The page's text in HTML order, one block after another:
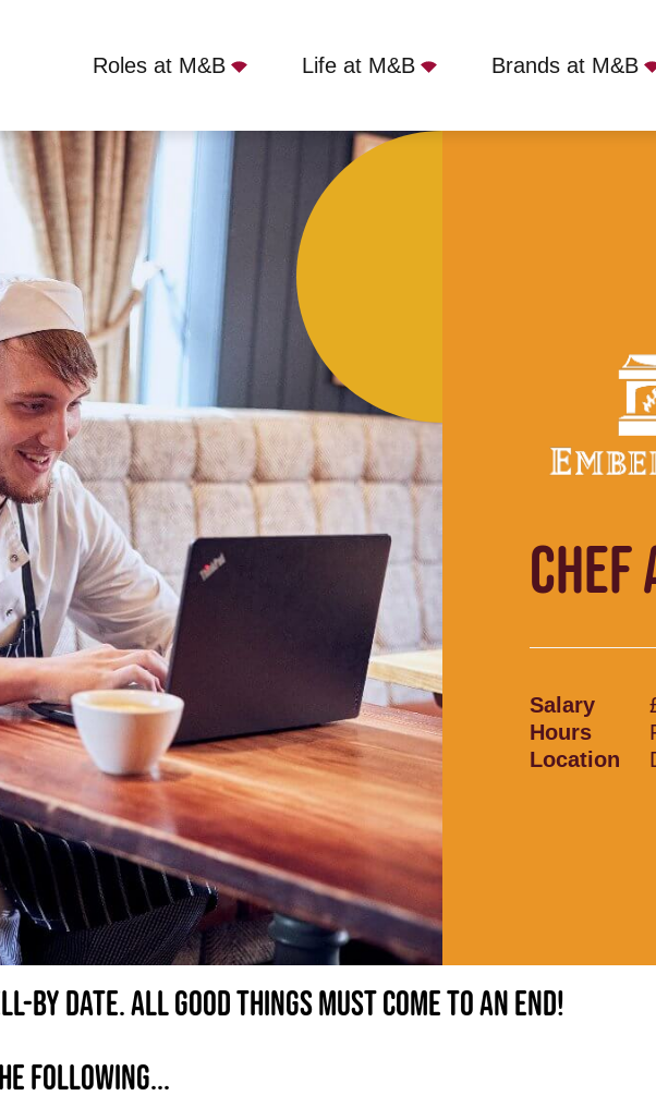
Roles at M&B Life at M&B Brands at M&B
Full Time Dog and Gun - Wolverhampton, WV6 8SB
CHEF
Salary
Hours
Location
by date. All good things must come to an end!
following...